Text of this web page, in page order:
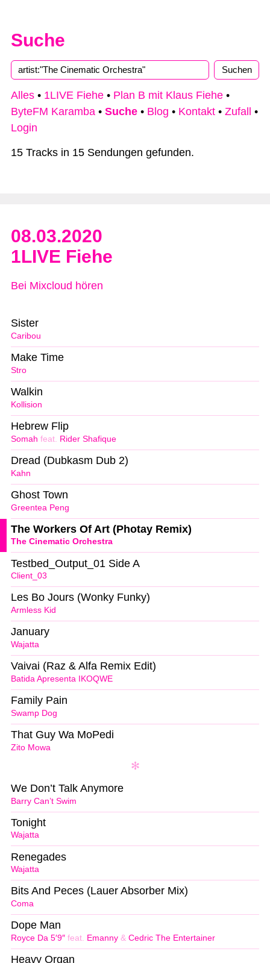
Suche
Alles • 1LIVE Fiehe • Plan B mit Klaus Fiehe •
ByteFM Karamba • Suche • Blog • Kontakt • Zufall
•
Login
15 Tracks in 15 Sendungen gefunden.
08.03.2020
1LIVE Fiehe
Bei Mixcloud hören
Caribou
Sister
Stro
Make Time
Kollision
Walkin
Somah feat. Rider Shafique
Hebrew Flip
Kahn
Dread (Dubkasm Dub 2)
Greentea Peng
Ghost Town
The Cinematic Orchestra
The Workers Of Art (Photay Remix)
Client_03
Testbed_Output_01 Side A
Armless Kid
Les Bo Jours (Wonky Funky)
Wajatta
January
Batida Apresenta IKOQWE
Vaivai (Raz & Alfa Remix Edit)
Swamp Dog
Family Pain
Zito Mowa
That Guy Wa MoPedi
Barry Can’t Swim
We Don’t Talk Anymore
Wajatta
Tonight
Wajatta
Renegades
Coma
Bits And Peces (Lauer Absorber Mix)
Royce Da 5′9″ feat. Emanny & Cedric The Entertainer
Dope Man
Heavy Organ